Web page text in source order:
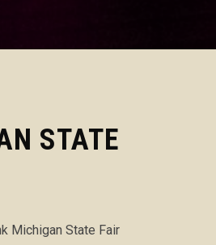
STATE
Michigan State Fair